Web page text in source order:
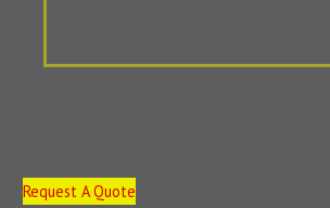
Request A Quote